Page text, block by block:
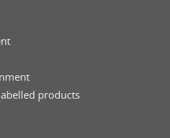
products